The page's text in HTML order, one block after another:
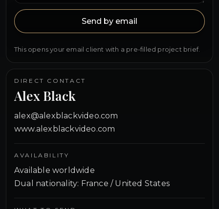
Send by email
This opens your email client with a pre-filled project brief.
DIRECT CONTACT
Alex Black
alex@alexblackvideo.com
www.alexblackvideo.com
AVAILABILITY
Available worldwide
Dual nationality: France / United States